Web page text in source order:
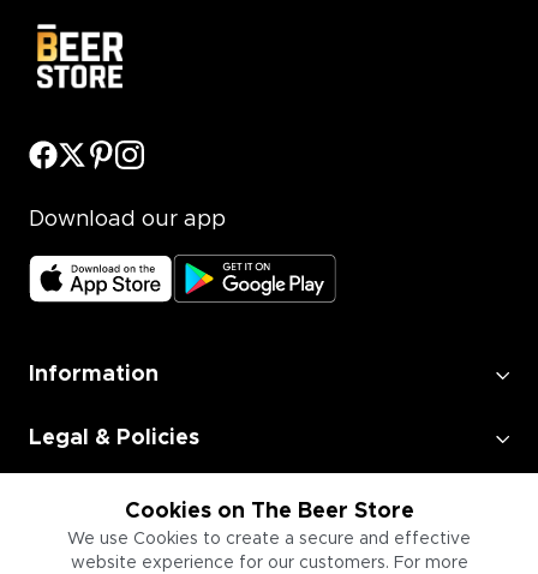
Cookies on The Beer Store
We use Cookies to create a secure and effective
website experience for our customers. For more
Download our app
Information
Legal & Policies
Employment
Information for Businesses